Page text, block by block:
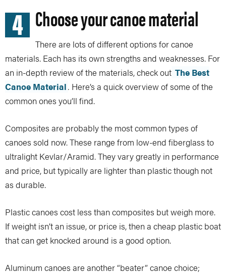
4 Choose your canoe material
There are lots of different options for canoe
materials. Each has its own strengths and weaknesses. For
an in-depth review of the materials, check out The Best
Canoe Material. Here’s a quick overview of some of the
common ones you’ll find.
Composites are probably the most common types of
canoes sold now. These range from low-end fiberglass to
ultralight Kevlar/Aramid. They vary greatly in performance
and price, but typically are lighter than plastic though not
as durable.
Plastic canoes cost less than composites but weigh more.
If weight isn’t an issue, or price is, then a cheap plastic boat
that can get knocked around is a good option.
Aluminum canoes are another “beater” canoe choice;